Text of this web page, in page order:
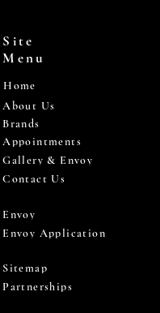
Site
Menu
Home
About Us
Brands
Appointments
Gallery & Envoy
Contact Us
Envoy
Envoy Application
Sitemap
Partnerships